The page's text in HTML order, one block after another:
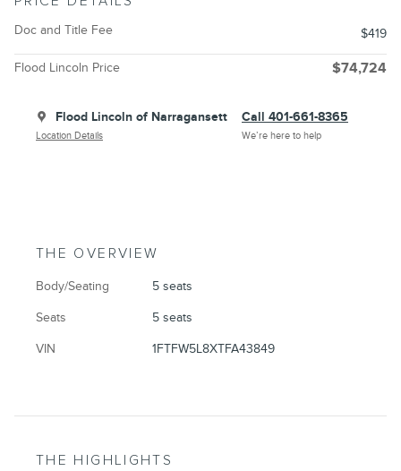
Doc and Title Fee $419
Flood Lincoln Price $74,724
Flood Lincoln of Narragansett
Location Details
Call 401-661-8365
We’re here to help
THE OVERVIEW
Body/Seating 5 seats
Seats 5 seats
VIN 1FTFW5L8XTFA43849
THE HIGHLIGHTS